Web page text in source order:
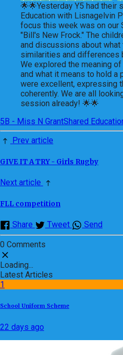
🌟🌟Yesterday Y5 had their
Education with Lisnagelvin
focus this week was on our
"Bill's New Frock." The
and discussions about what
similarities and differences
We explored the meaning
and what it means to hold a
were excellent, expressing
coherently. We are all
session already! 🌟🌟
5B - Miss N GrantShared
Prev article
GIVE IT A TRY - Girls Rugby
Next article
FLL competition
Share Tweet Send
0 Comments
Loading...
Latest Articles
1
School Uniform Scheme
22 days ago